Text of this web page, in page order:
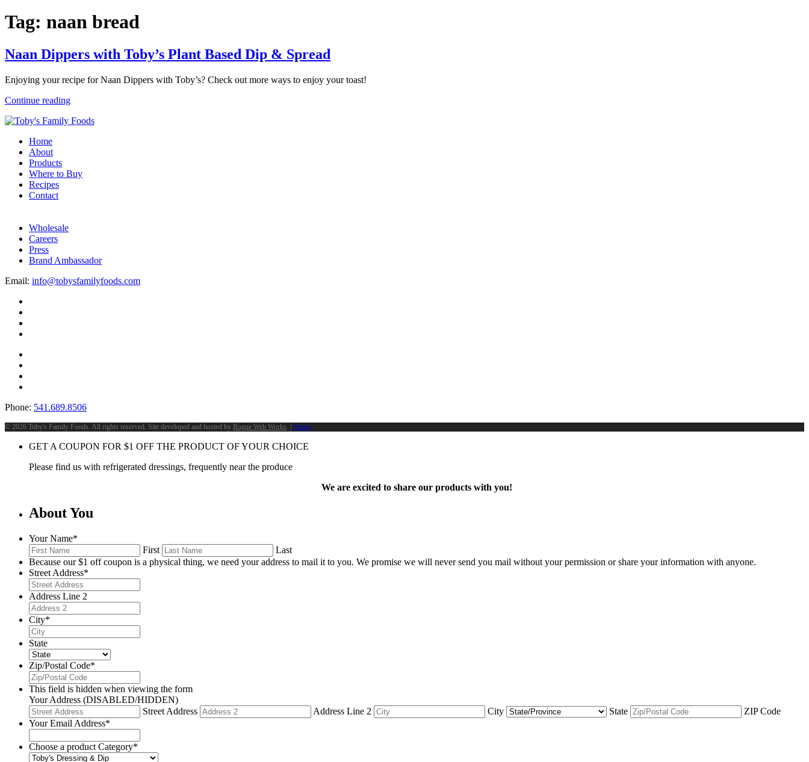
Tag: naan bread
Naan Dippers with Toby’s Plant Based Dip & Spread
Enjoying your recipe for Naan Dippers with Toby’s? Check out more ways to enjoy your toast!
Continue reading
Home
About
Products
Where to Buy
Recipes
Contact
Wholesale
Careers
Press
Brand Ambassador
Email: info@tobysfamilyfoods.com
Phone: 541.689.8506
© 2026 Toby's Family Foods. All rights reserved. Site developed and hosted by Rogue Web Works . | Terms
GET A COUPON FOR $1 OFF THE PRODUCT OF YOUR CHOICE
Please find us with refrigerated dressings, frequently near the produce
We are excited to share our products with you!
About You
Your Name*
First
Last
Because our $1 off coupon is a physical thing, we need your address to mail it to you. We promise we will never send you mail without your permission or share your information with anyone.
Street Address*
Address Line 2
City*
State
Zip/Postal Code*
This field is hidden when viewing the form
Your Address (DISABLED/HIDDEN)
Street Address
Address Line 2 City State
ZIP Code
Your Email Address*
Choose a product Category*